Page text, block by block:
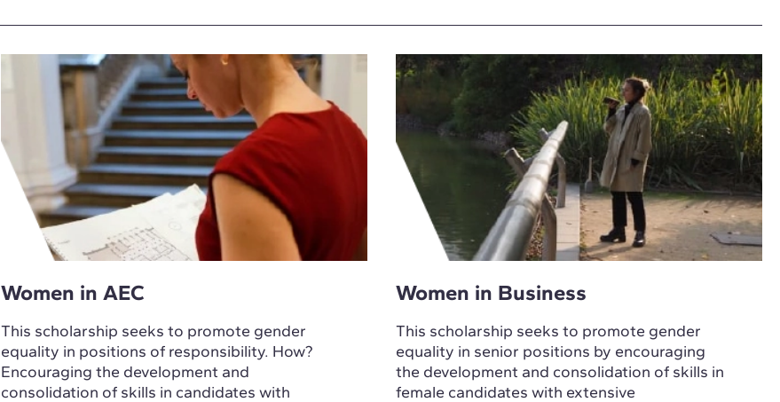
Women in AEC
This scholarship seeks to promote gender
equality in positions of responsibility. How?
Encouraging the development and
consolidation of skills in candidates with
Women in Business
This scholarship seeks to promote gender
equality in senior positions by encouraging
the development and consolidation of skills in
female candidates with extensive